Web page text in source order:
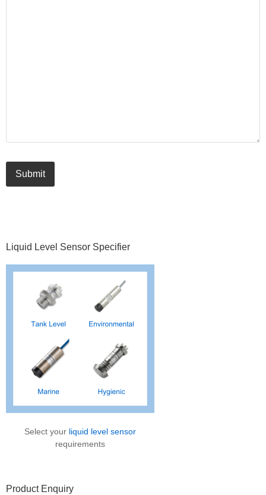
Submit
Primary
Sidebar
Liquid Level Sensor Specifier
Select your liquid level sensor
requirements
Product Enquiry